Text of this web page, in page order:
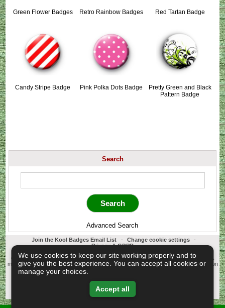
Green Flower Badges Retro Rainbow Badges Red Tartan Badge
Candy Stripe Badge Pink Polka Dots Badge
Pretty Green and Black
Pattern Badge
Search
Advanced Search
Join the Kool Badges Email List - Change cookie settings
-
Privacy & GDPR
Koolbadges - Creators & Retailers of custom 25mm Button Badges. All badges
designed and manufactured in our UK workshop using UK sourced hand presses &
materials. A Cornwall, United Kingdom Based company who offer worldwide delivery on
Copyright © 2003-2026 Koolbadges
We use cookies to keep our site working properly and to
give you the best experience. You can accept all cookies or
manage your choices.
Accept all